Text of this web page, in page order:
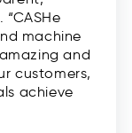
machine
and
customers,
achieve